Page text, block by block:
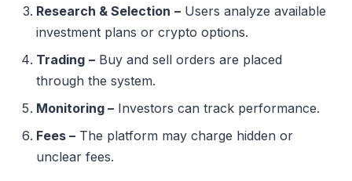
Research & Selection – Users analyze available
investment plans or crypto options.
Trading – Buy and sell orders are placed
through the system.
Monitoring – Investors can track performance.
Fees – The platform may charge hidden or
unclear fees.